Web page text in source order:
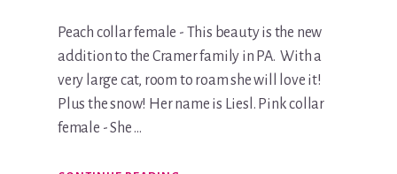
Peach collar female - This beauty is the new
addition to the Cramer family in PA. With a
very large cat, room to roam she will love it!
Plus the snow! Her name is Liesl. Pink collar
female - She …